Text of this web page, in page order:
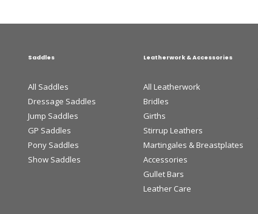
Saddles
All Saddles
Dressage Saddles
Jump Saddles
GP Saddles
Pony Saddles
Show Saddles
Leatherwork & Accessories
All Leatherwork
Bridles
Girths
Stirrup Leathers
Martingales & Breastplates
Accessories
Gullet Bars
Leather Care